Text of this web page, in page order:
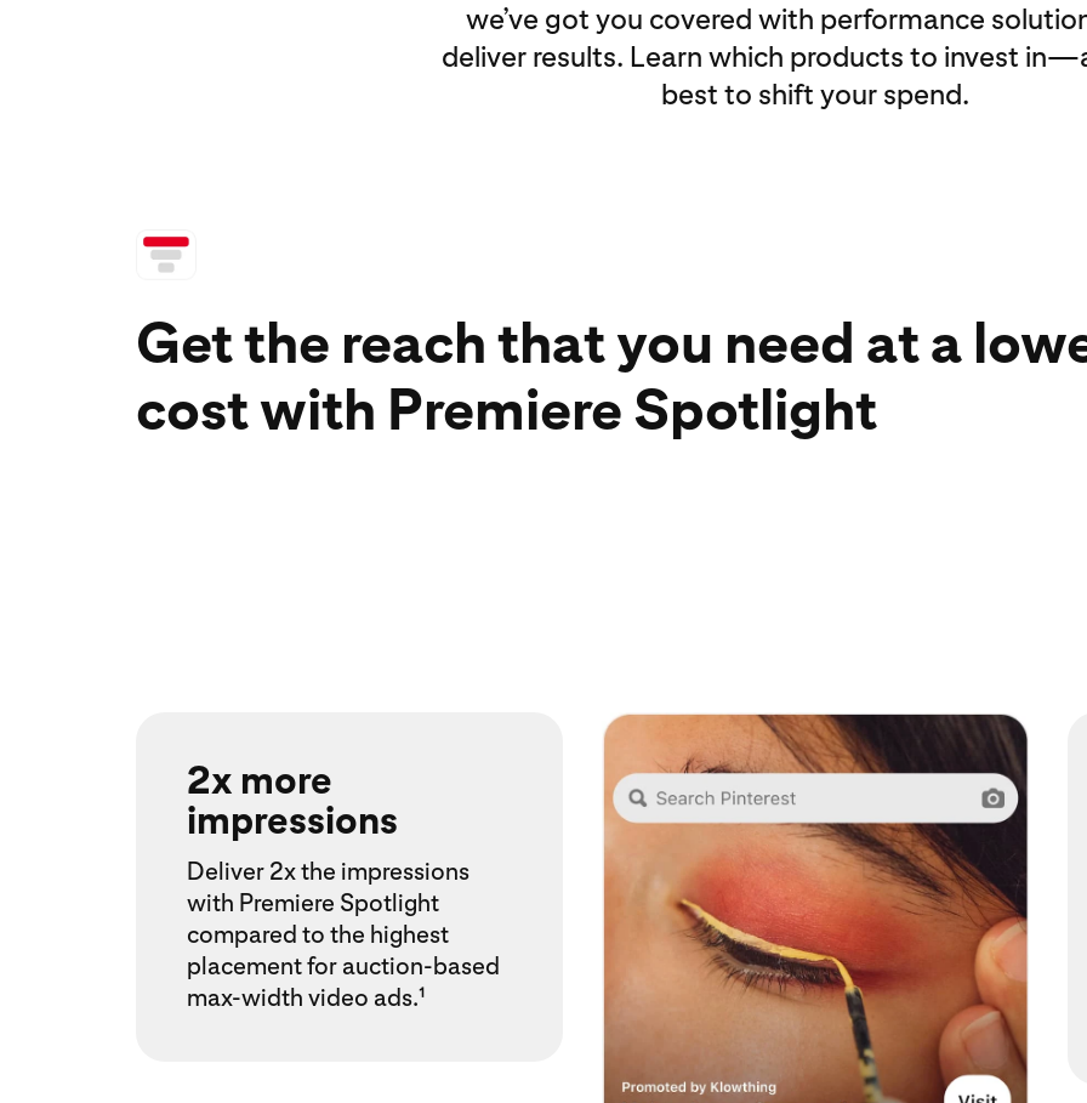
we’ve got you covered with performance
deliver results. Learn which products to invest
best to shift your spend.
Get the reach that you need at a
cost with Premiere Spotlight
2x more
impressions
Deliver 2x the impressions
with Premiere Spotlight
compared to the highest
placement for auction-based
max-width video ads.¹